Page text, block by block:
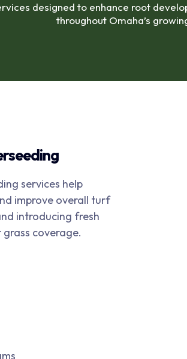
designed to enhance root
throughout Omaha’s
services help
improve overall turf
introducing fresh
coverage.